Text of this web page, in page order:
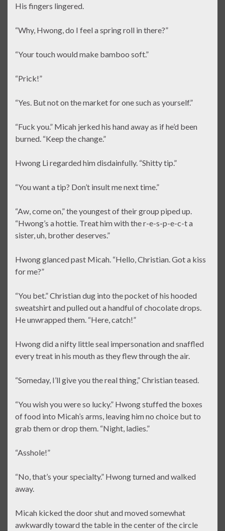
His fingers lingered.
“Why, Hwong, do I feel a spring roll in there?”
“Your touch would make bamboo soft.”
“Prick!”
“Yes. But not on the market for one such as yourself.”
“Fuck you.” Micah jerked his hand away as if he’d been
burned. “Keep the change.”
Hwong Li regarded him disdainfully. “Shitty tip.”
“You want a tip? Don’t insult me next time.”
“Aw, come on,” the youngest of their group piped up.
“Hwong’s a hottie. Treat him with the r-e-s-p-e-c-t a
sister, uh, brother deserves.”
Hwong glanced past Micah. “Hello, Christian. Got a kiss
for me?”
“You bet.” Christian dug into the pocket of his hooded
sweatshirt and pulled out a handful of chocolate drops.
He unwrapped them. “Here, catch!”
Hwong did a nifty little seal impersonation and snaffled
every treat in his mouth as they flew through the air.
“Someday, I’ll give you the real thing,” Christian teased.
“You wish you were so lucky.” Hwong stuffed the boxes
of food into Micah’s arms, leaving him no choice but to
grab them or drop them. “Night, ladies.”
“Asshole!”
“No, that’s your specialty.” Hwong turned and walked
away.
Micah kicked the door shut and moved somewhat
awkwardly toward the table in the center of the circle